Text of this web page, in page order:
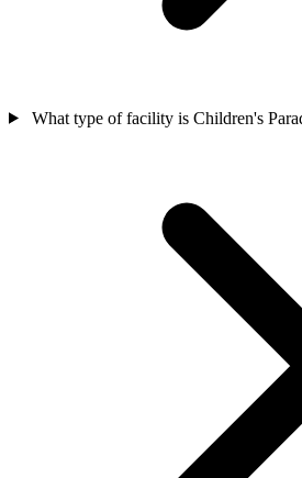
What type of facility is Children's